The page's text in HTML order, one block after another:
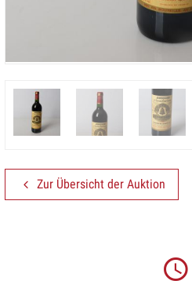
Zur Übersicht der Auktion